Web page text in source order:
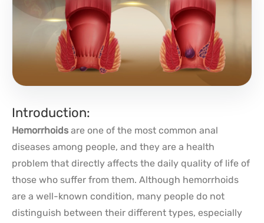
Introduction:
Hemorrhoids are one of the most common anal
diseases among people, and they are a health
problem that directly affects the daily quality of life of
those who suffer from them. Although hemorrhoids
are a well-known condition, many people do not
distinguish between their different types, especially